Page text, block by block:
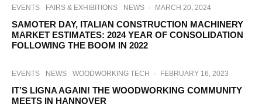
EVENTS FAIRS & EXHIBITIONS NEWS · MARCH 20, 2024
SAMOTER DAY, ITALIAN CONSTRUCTION MACHINERY
MARKET ESTIMATES: 2024 YEAR OF CONSOLIDATION
FOLLOWING THE BOOM IN 2022
EVENTS NEWS WOODWORKING TECH · FEBRUARY 16, 2023
IT’S LIGNA AGAIN! THE WOODWORKING COMMUNITY
MEETS IN HANNOVER